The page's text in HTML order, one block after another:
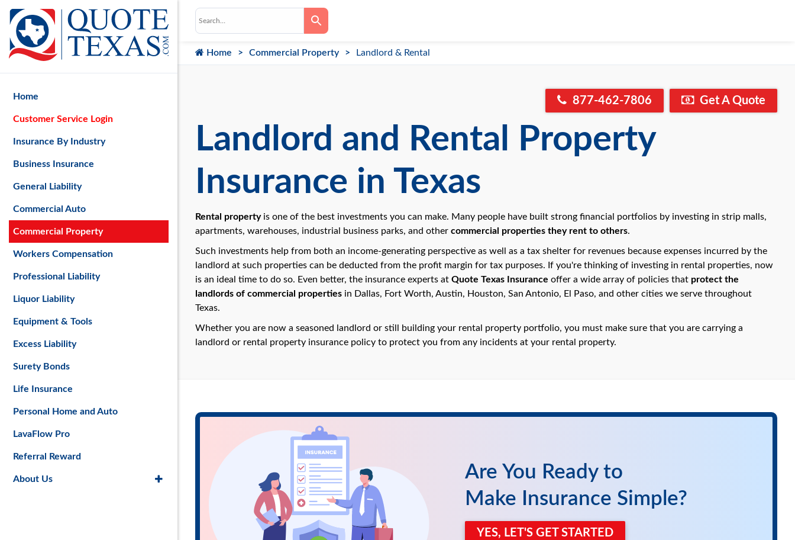
Home Commercial Property Landlord & Rental
877-462-7806 Get A Quote
Landlord and Rental Property
Insurance in Texas
Rental propertyis one of the best investments you can make. Many people have built strong financial portfolios by investing in strip malls,
apartments, warehouses, industrial business parks, and other commercial properties they rent to others.
Such investments help from both an income-generating perspective as well as a tax shelter for revenues because expenses incurred by the
landlord at such properties can be deducted from the profit margin for tax purposes. If you're thinking of investing in rental properties, now
is an ideal time to do so. Even better, the insurance experts at Quote Texas Insurance offer a wide array of policies that protect the
landlords of commercial properties in Dallas, Fort Worth, Austin, Houston, San Antonio, El Paso, and other cities we serve throughout
Texas.
Whether you are now a seasoned landlord or still building your rental property portfolio, you must make sure that you are carrying a
landlord or rental property insurance policy to protect you from any incidents at your rental property.
Are You Ready to
Make Insurance Simple?
YES, LET'S GET STARTED
Home
Customer Service Login
Insurance By Industry
Business Insurance
General Liability
Commercial Auto
Commercial Property
Workers Compensation
Professional Liability
Liquor Liability
Equipment & Tools
Excess Liability
Surety Bonds
Life Insurance
Personal Home and Auto
LavaFlow Pro
Referral Reward
About Us